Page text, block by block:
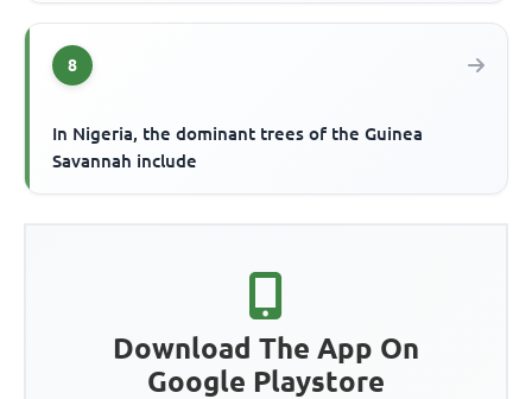
8
In Nigeria, the dominant trees of the Guinea
Savannah include
Download The App On
Google Playstore